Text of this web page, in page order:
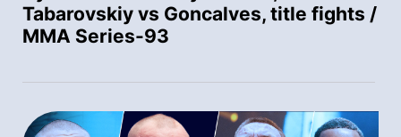
Tabarovskiy vs Goncalves, title fights /
MMA Series-93